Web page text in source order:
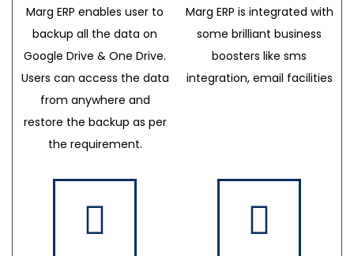
Marg ERP enables user to
backup all the data on
Google Drive & One Drive.
Users can access the data
from anywhere and
restore the backup as per
the requirement.
Marg ERP is integrated with
some brilliant business
boosters like sms
integration, email facilities